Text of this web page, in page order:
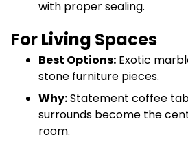
with proper sealing.
For Living Spaces
Best Options: Exotic
stone furniture pieces.
Why:Statement coffee
surrounds become the
room.